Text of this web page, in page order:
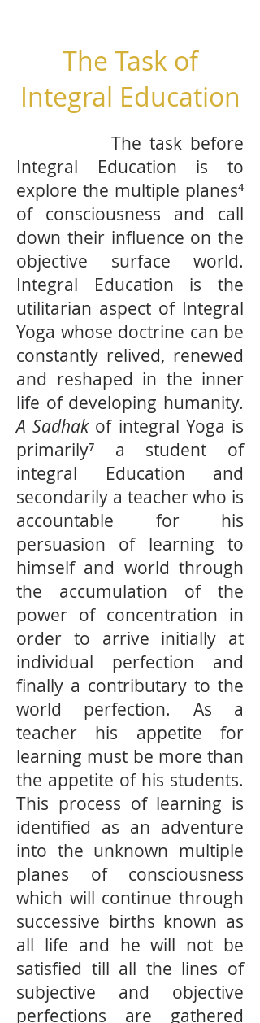
The Task of
Integral Education
The task before
Integral Education is to
explore the multiple planes⁴
of consciousness and call
down their influence on the
objective surface world.
Integral Education is the
utilitarian aspect of Integral
Yoga whose doctrine can be
constantly relived, renewed
and reshaped in the inner
life of developing humanity.
A Sadhakof integral Yoga is
primarily⁷ a student of
integral Education and
secondarily a teacher who is
accountable for his
persuasion of learning to
himself and world through
the accumulation of the
power of concentration in
order to arrive initially at
individual perfection and
finally a contributary to the
world perfection. As a
teacher his appetite for
learning must be more than
the appetite of his students.
This process of learning is
identified as an adventure
into the unknown multiple
planes of consciousness
which will continue through
successive births known as
all life and he will not be
satisfied till all the lines of
subjective and objective
perfections are gathered